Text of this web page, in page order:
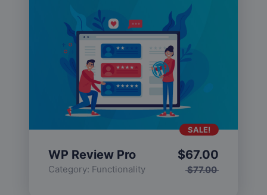
WP Review Pro
Category: Functionality $77.00
$67.00
SALE!